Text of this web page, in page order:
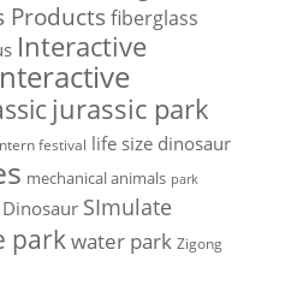
Products fiberglass
Interactive
jurassic park
festival life size dinosaur
mechanical animals park
SImulate
parkwater park Zigong